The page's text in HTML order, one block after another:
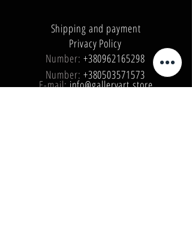
Shipping and payment
Privacy Policy
Number: +380962165298
Number: +380503571573
E-mail:info@galleryart.store